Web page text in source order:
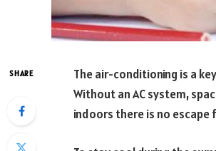
SHARE
The air-conditioning is a
Without an AC system,
indoors there is no escape